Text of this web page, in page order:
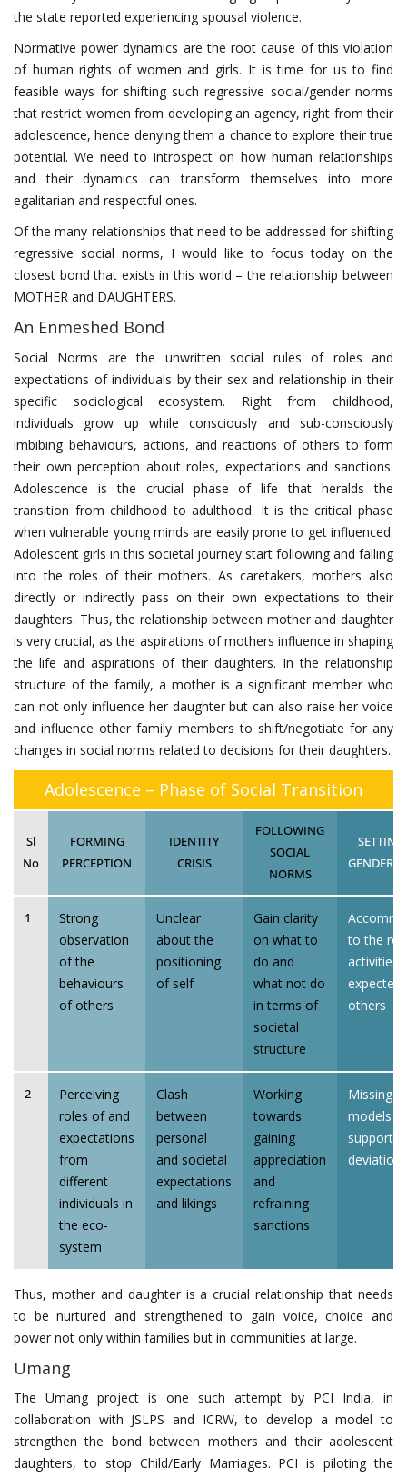
the state reported experiencing spousal violence.
Normative power dynamics are the root cause of this violation
of human rights of women and girls. It is time for us to find
feasible ways for shifting such regressive social/gender norms
that restrict women from developing an agency, right from their
adolescence, hence denying them a chance to explore their true
potential. We need to introspect on how human relationships
and their dynamics can transform themselves into more
egalitarian and respectful ones.
Of the many relationships that need to be addressed for shifting
regressive social norms, I would like to focus today on the
closest bond that exists in this world – the relationship between
MOTHER and DAUGHTERS.
An Enmeshed Bond
Social Norms are the unwritten social rules of roles and
expectations of individuals by their sex and relationship in their
specific sociological ecosystem. Right from childhood,
individuals grow up while consciously and sub-consciously
imbibing behaviours, actions, and reactions of others to form
their own perception about roles, expectations and sanctions.
Adolescence is the crucial phase of life that heralds the
transition from childhood to adulthood. It is the critical phase
when vulnerable young minds are easily prone to get influenced.
Adolescent girls in this societal journey start following and falling
into the roles of their mothers. As caretakers, mothers also
directly or indirectly pass on their own expectations to their
daughters. Thus, the relationship between mother and daughter
is very crucial, as the aspirations of mothers influence in shaping
the life and aspirations of their daughters. In the relationship
structure of the family, a mother is a significant member who
can not only influence her daughter but can also raise her voice
and influence other family members to shift/negotiate for any
changes in social norms related to decisions for their daughters.
Adolescence – Phase of Social Transition
Sl
No
FORMING
PERCEPTION
IDENTITY
CRISIS
FOLLOWING
SOCIAL
NORMS
1
Strong
observation
of the
behaviours
of others
Unclear
about the
positioning
of self
Gain clarity
on what to
do and
what not do
in terms of
societal
structure
to the
activities
expected
others
2
Perceiving
roles of and
expectations
from
different
individuals in
the eco-
system
Clash
between
personal
and societal
expectations
and likings
Working
towards
gaining
appreciation
and
refraining
sanctions
Missing
models to
support
deviations
Thus, mother and daughter is a crucial relationship that needs
to be nurtured and strengthened to gain voice, choice and
power not only within families but in communities at large.
Umang
The Umang project is one such attempt by PCI India, in
collaboration with JSLPS and ICRW, to develop a model to
strengthen the bond between mothers and their adolescent
daughters, to stop Child/Early Marriages. PCI is piloting the